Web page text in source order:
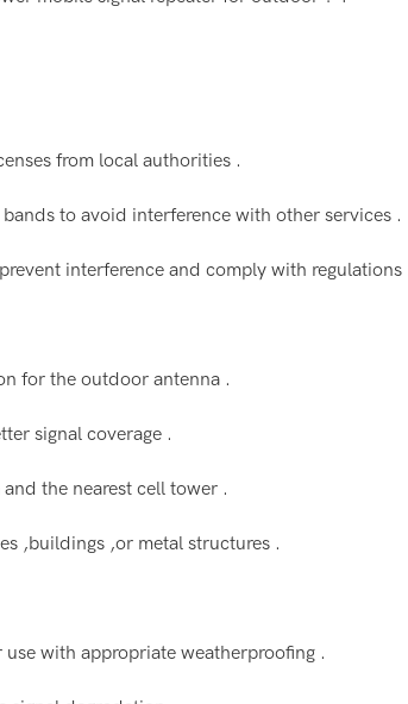
from local authorities .
to avoid interference with other services .
interference and comply with regulations
for the outdoor antenna .
signal coverage .
the nearest cell tower .
,buildings ,or metal structures .
with appropriate weatherproofing .